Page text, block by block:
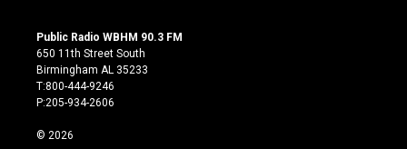
s
t
a
g
r
m
u
t
u
b
e
c
Public Radio WBHM 90.3 FM
650 11th Street South
Birmingham AL 35233
T:800-444-9246
P:205-934-2606
© 2026